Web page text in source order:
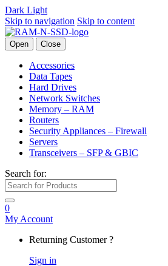
Dark Light
Skip to navigation Skip to content
Open Close
Accessories
Data Tapes
Hard Drives
Network Switches
Memory – RAM
Routers
Security Appliances – Firewall
Servers
Transceivers – SFP & GBIC
Search for:
0
My Account
Returning Customer ?
Sign in